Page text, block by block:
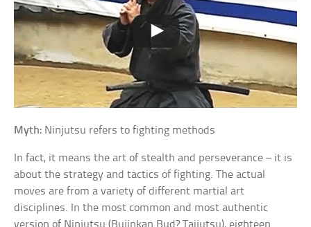
Myth: Ninjutsu refers to fighting methods
In fact, it means the art of stealth and perseverance – it is
about the strategy and tactics of fighting. The actual
moves are from a variety of different martial art
disciplines. In the most common and most authentic